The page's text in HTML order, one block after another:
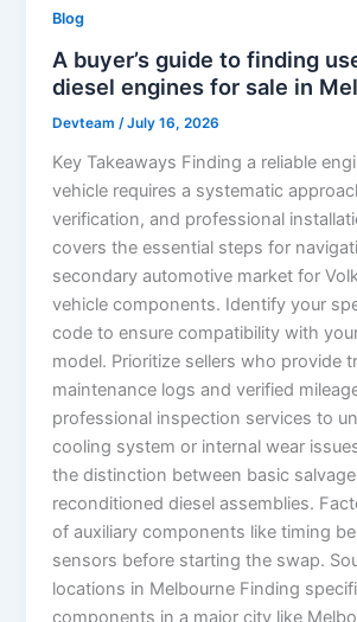
Blog
A buyer’s guide to finding
diesel engines for sale in
Devteam/July 16, 2026
Key Takeaways Finding a reliable
vehicle requires a systematic
verification, and professional
covers the essential steps for
secondary automotive market for
vehicle components. Identify your
code to ensure compatibility with
model. Prioritize sellers who provide
maintenance logs and verified
professional inspection services to
cooling system or internal wear
the distinction between basic
reconditioned diesel assemblies.
of auxiliary components like timing
sensors before starting the swap.
locations in Melbourne Finding
components in a major city like